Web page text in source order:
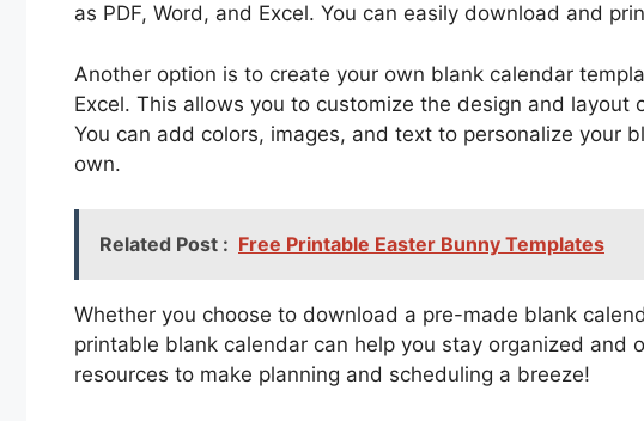
as PDF, Word, and Excel. You can easily download and
Another option is to create your own blank calendar
Excel. This allows you to customize the design and
You can add colors, images, and text to personalize your
own.
Related Post : Free Printable Easter Bunny Templates
Whether you choose to download a pre-made blank
printable blank calendar can help you stay organized and
resources to make planning and scheduling a breeze!